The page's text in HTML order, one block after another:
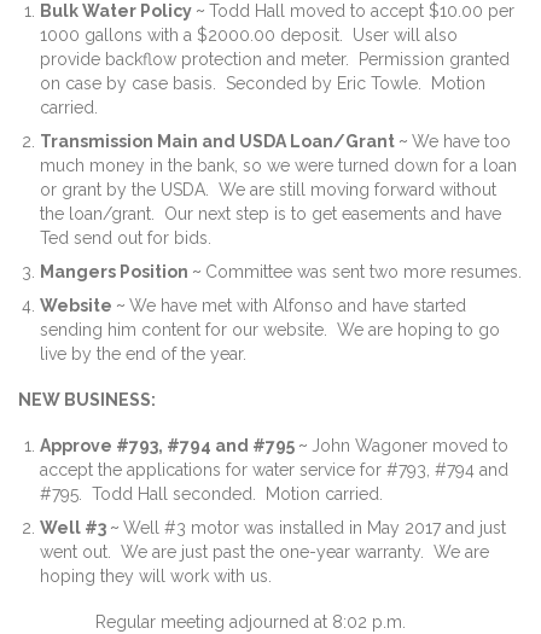
Bulk Water Policy ~Todd Hall moved to accept $10.00 per
1000 gallons with a $2000.00 deposit. User will also
provide backflow protection and meter. Permission granted
on case by case basis. Seconded by Eric Towle. Motion
carried.
Transmission Main and USDA Loan/Grant ~We have too
much money in the bank, so we were turned down for a loan
or grant by the USDA. We are still moving forward without
the loan/grant. Our next step is to get easements and have
Ted send out for bids.
Mangers Position ~ Committee was sent two more resumes.
Website ~We have met with Alfonso and have started
sending him content for our website. We are hoping to go
live by the end of the year.
NEW BUSINESS:
Approve #793, #794 and #795 ~ John Wagoner moved to
accept the applications for water service for #793, #794 and
#795. Todd Hall seconded. Motion carried.
Well #3 ~Well #3 motor was installed in May 2017 and just
went out. We are just past the one-year warranty. We are
hoping they will work with us.
Regular meeting adjourned at 8:02 p.m.